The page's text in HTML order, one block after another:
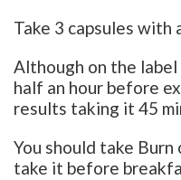
Take 3 capsules with
Although on the
half an hour before
results taking it 45
You should take
take it before